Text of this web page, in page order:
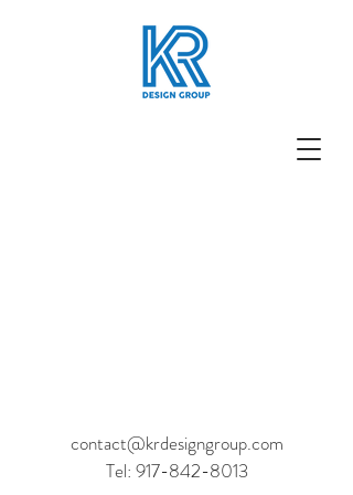
contact@krdesigngroup.com
Tel: 917-842-8013